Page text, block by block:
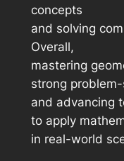
concepts
and solving
Overall,
mastering
strong
and advancing
to apply
in real-world